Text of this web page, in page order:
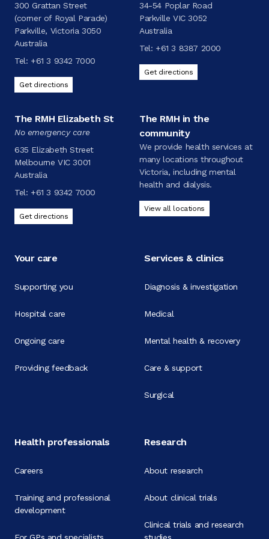
300 Grattan Street
(corner of Royal Parade)
Parkville, Victoria 3050
Australia
Tel: +61 3 9342 7000
Get directions
34-54 Poplar Road
Parkville VIC 3052
Australia
Tel: +61 3 8387 2000
Get directions
The RMH Elizabeth St
No emergency care
635 Elizabeth Street
Melbourne VIC 3001
Australia
Tel: +61 3 9342 7000
Get directions
The RMH in the
community
We provide health services at
many locations throughout
Victoria, including mental
health and dialysis.
View all locations
Your care
Supporting you
Hospital care
Ongoing care
Providing feedback
Services & clinics
Diagnosis & investigation
Medical
Mental health & recovery
Care & support
Surgical
Health professionals
Careers
Training and professional
development
Research
About research
About clinical trials
Clinical trials and research